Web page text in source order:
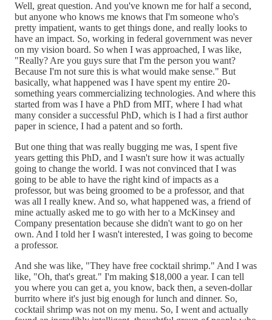
Well, great question. And you've known me for half a second,
but anyone who knows me knows that I'm someone who's
pretty impatient, wants to get things done, and really looks to
have an impact. So, working in federal government was never
on my vision board. So when I was approached, I was like,
"Really? Are you guys sure that I'm the person you want?
Because I'm not sure this is what would make sense." But
basically, what happened was I have spent my entire 20-
something years commercializing technologies. And where this
started from was I have a PhD from MIT, where I had what
many consider a successful PhD, which is I had a first author
paper in science, I had a patent and so forth.
But one thing that was really bugging me was, I spent five
years getting this PhD, and I wasn't sure how it was actually
going to change the world. I was not convinced that I was
going to be able to have the right kind of impacts as a
professor, but was being groomed to be a professor, and that
was all I really knew. And so, what happened was, a friend of
mine actually asked me to go with her to a McKinsey and
Company presentation because she didn't want to go on her
own. And I told her I wasn't interested, I was going to become
a professor.
And she was like, "They have free cocktail shrimp." And I was
like, "Oh, that's great." I'm making $18,000 a year. I can tell
you where you can get a, you know, back then, a seven-dollar
burrito where it's just big enough for lunch and dinner. So,
cocktail shrimp was not on my menu. So, I went and actually